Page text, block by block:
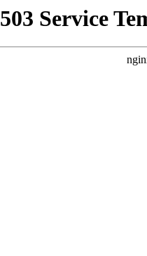
503 Service